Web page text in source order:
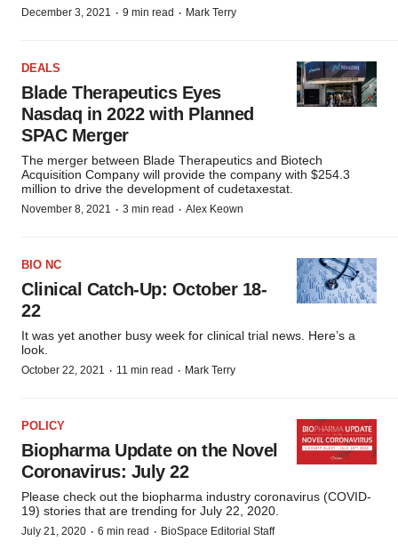
December 3, 2021 · 9 min read · Mark Terry
DEALS
Blade Therapeutics Eyes
Nasdaq in 2022 with Planned
SPAC Merger
The merger between Blade Therapeutics and Biotech
Acquisition Company will provide the company with $254.3
million to drive the development of cudetaxestat.
November 8, 2021 · 3 min read · Alex Keown
BIO NC
Clinical Catch-Up: October 18-
22
It was yet another busy week for clinical trial news. Here’s a
look.
October 22, 2021 · 11 min read · Mark Terry
POLICY
Biopharma Update on the Novel
Coronavirus: July 22
Please check out the biopharma industry coronavirus (COVID-
19) stories that are trending for July 22, 2020.
July 21, 2020 · 6 min read · BioSpace Editorial Staff